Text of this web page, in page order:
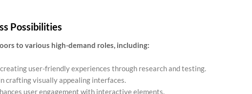
Possibilities
to various high-demand roles, including:
creating user-friendly experiences through research and testing.
crafting visually appealing interfaces.
user engagement with interactive elements.